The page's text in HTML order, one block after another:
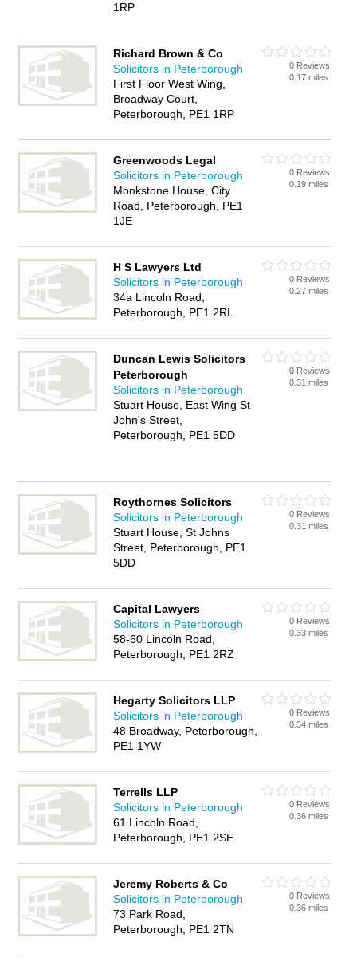
1RP
Richard Brown & Co
Solicitors in Peterborough
First Floor West Wing,
Broadway Court,
Peterborough, PE1 1RP
0 Reviews
0.17 miles
Greenwoods Legal
Solicitors in Peterborough
Monkstone House, City
Road, Peterborough, PE1
1JE
0 Reviews
0.19 miles
H S Lawyers Ltd
Solicitors in Peterborough
34a Lincoln Road,
Peterborough, PE1 2RL
0 Reviews
0.27 miles
Duncan Lewis Solicitors
Peterborough
Solicitors in Peterborough
Stuart House, East Wing St
John's Street,
Peterborough, PE1 5DD
0 Reviews
0.31 miles
Roythornes Solicitors
Solicitors in Peterborough
Stuart House, St Johns
Street, Peterborough, PE1
5DD
0 Reviews
0.31 miles
Capital Lawyers
Solicitors in Peterborough
58-60 Lincoln Road,
Peterborough, PE1 2RZ
0 Reviews
0.33 miles
Hegarty Solicitors LLP
Solicitors in Peterborough
48 Broadway, Peterborough,
PE1 1YW
0 Reviews
0.34 miles
Terrells LLP
Solicitors in Peterborough
61 Lincoln Road,
Peterborough, PE1 2SE
0 Reviews
0.36 miles
Jeremy Roberts & Co
Solicitors in Peterborough
73 Park Road,
Peterborough, PE1 2TN
0 Reviews
0.36 miles